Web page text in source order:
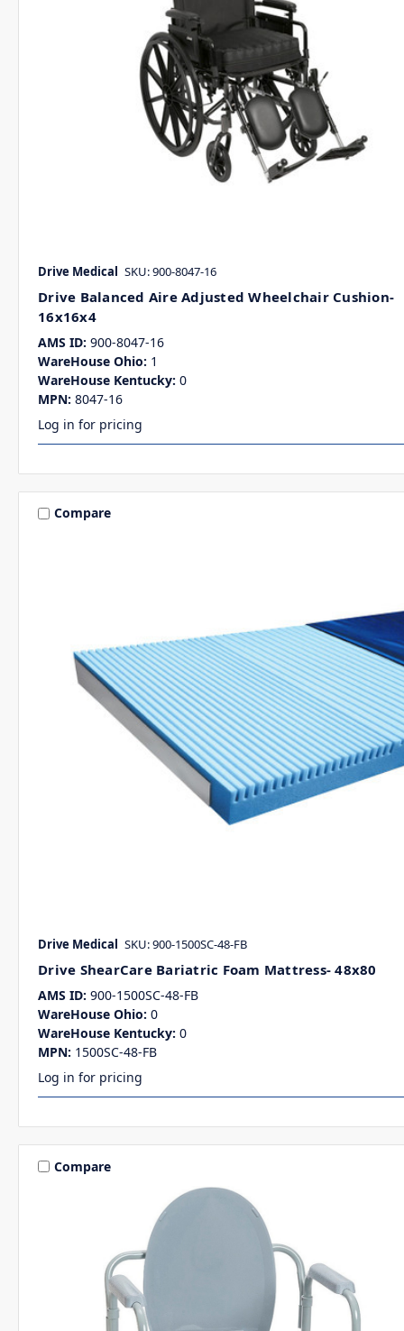
Drive Medical SKU: 900-8047-16
Drive Balanced Aire Adjusted Wheelchair Cushion-
16x16x4
AMS ID: 900-8047-16
WareHouse Ohio: 1
WareHouse Kentucky: 0
MPN: 8047-16
Log in for pricing
Compare
Drive Medical SKU: 900-1500SC-48-FB
Drive ShearCare Bariatric Foam Mattress- 48x80
AMS ID: 900-1500SC-48-FB
WareHouse Ohio: 0
WareHouse Kentucky: 0
MPN: 1500SC-48-FB
Log in for pricing
Compare